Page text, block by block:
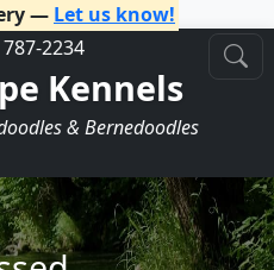
— Let us know!
2234
Kennels
& Bernedoodles